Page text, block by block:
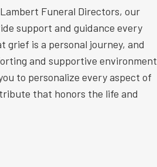
Funeral Directors, our
support and guidance every
grief is a personal journey, and
and supportive environment
to personalize every aspect of
that honors the life and